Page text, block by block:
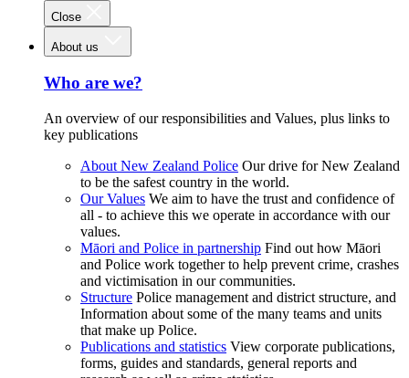
Close
About us
Who are we?
An overview of our responsibilities and Values, plus links to
key publications
About New Zealand Police Our drive for New Zealand
to be the safest country in the world.
Our Values We aim to have the trust and confidence of
all - to achieve this we operate in accordance with our
values.
Māori and Police in partnership Find out how Māori
and Police work together to help prevent crime, crashes
and victimisation in our communities.
Structure Police management and district structure, and
Information about some of the many teams and units
that make up Police.
Publications and statistics View corporate publications,
forms, guides and standards, general reports and